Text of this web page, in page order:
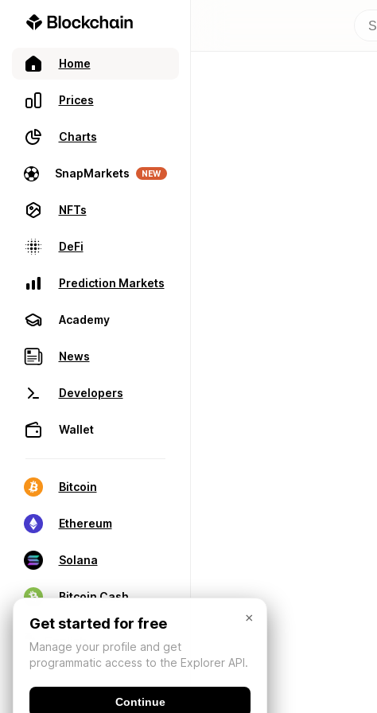
Home
Prices
Charts
SnapMarkets NEW
NFTs
DeFi
Prediction Markets
Academy
News
Developers
Wallet
Bitcoin
Ethereum
Solana
Bitcoin Cash
×
Get started for free
Manage your profile and get
programmatic access to the Explorer API.
Continue